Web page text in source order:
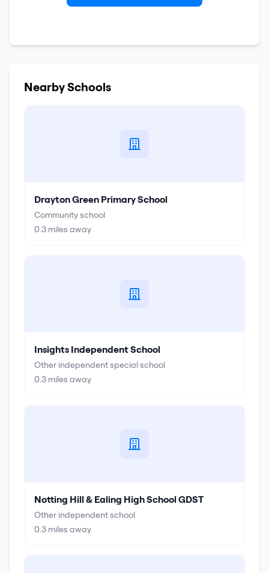
Nearby Schools
Drayton Green Primary School
Community school
0.3 miles away
Insights Independent School
Other independent special school
0.3 miles away
Notting Hill & Ealing High School GDST
Other independent school
0.3 miles away